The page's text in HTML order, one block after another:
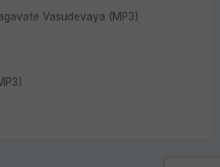
Vasudevaya (MP3)